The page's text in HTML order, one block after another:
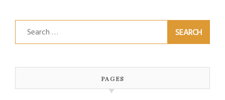
Search
for:
PAGES